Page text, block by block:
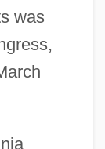
was